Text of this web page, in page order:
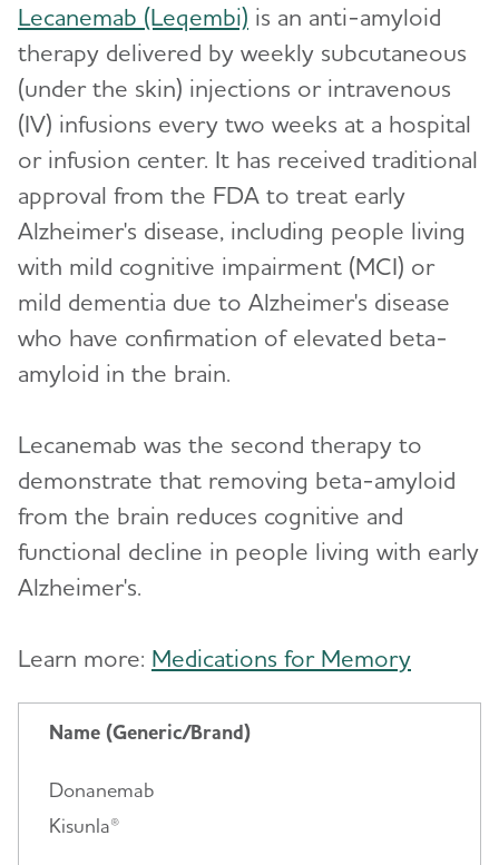
Lecanemab (Leqembi) is an anti-amyloid
therapy delivered by weekly subcutaneous
(under the skin) injections or intravenous
(IV) infusions every two weeks at a hospital
or infusion center. It has received traditional
approval from the FDA to treat early
Alzheimer's disease, including people living
with mild cognitive impairment (MCI) or
mild dementia due to Alzheimer's disease
who have confirmation of elevated beta-
amyloid in the brain.
Lecanemab was the second therapy to
demonstrate that removing beta-amyloid
from the brain reduces cognitive and
functional decline in people living with early
Alzheimer's.
Learn more: Medications for Memory
Name (Generic/Brand)
Donanemab
Kisunla®